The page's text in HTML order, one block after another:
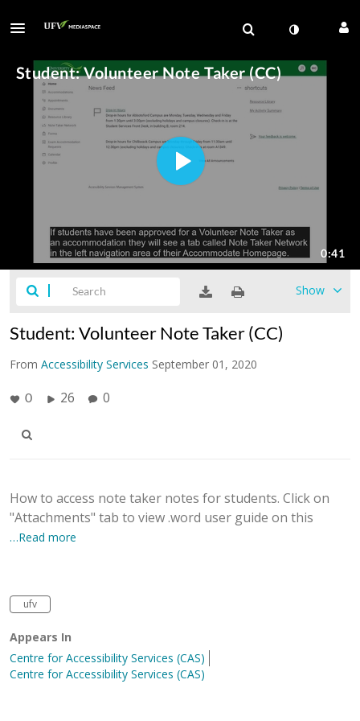
Show
Student: Volunteer Note Taker (CC)
From Accessibility Services September 01, 2020
0 26 0
How to access note taker notes for students. Click on
"Attachments" tab to view .word user guide on this
…Read more
ufv
Appears In
Centre for Accessibility Services (CAS)
Centre for Accessibility Services (CAS)